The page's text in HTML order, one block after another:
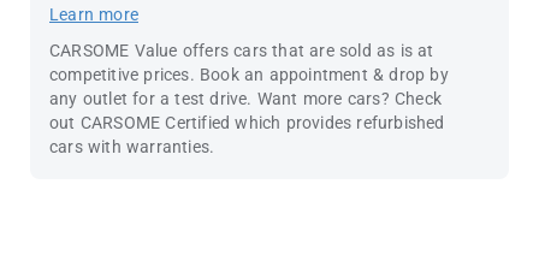
Learn more
CARSOME Value offers cars that are sold as is at
competitive prices. Book an appointment & drop by
any outlet for a test drive. Want more cars? Check
out CARSOME Certified which provides refurbished
cars with warranties.